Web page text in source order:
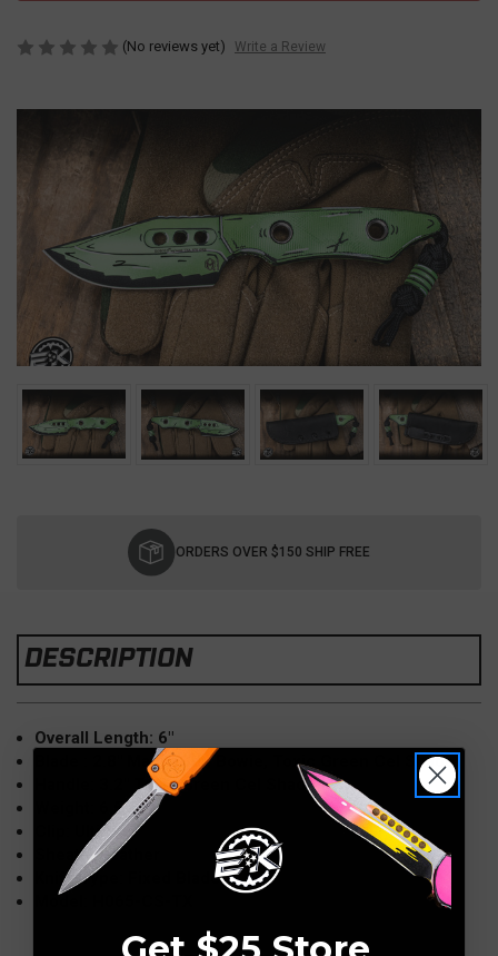
(No reviews yet) Write a Review
ORDERS OVER $150 SHIP FREE
DESCRIPTION
Overall Length: 6"
Blade : 2.8" MagnaCut, Bowie, Toxic Green Cel Shade
Handle: 3.2" Toxic Green Cel Shade
Weight: 6.5 oz
Clip: Ulti-clip
Sheath: Leather
Knife Type: Fixed Blade
Model: H065-CS-TX